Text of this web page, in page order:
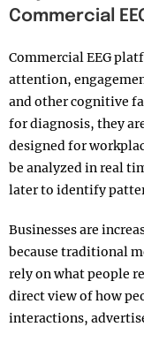
Commercial
Commercial EEG
attention,
and other cognitive
for diagnosis, they
designed for
be analyzed in real
later to identify
Businesses are
because traditional
rely on what people
direct view of how
interactions,